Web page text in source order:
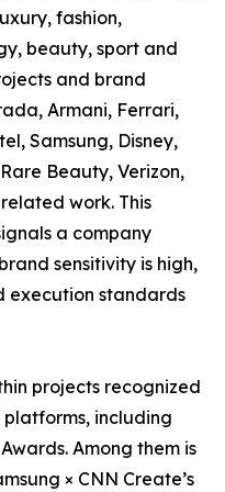
fashion,
beauty, sport and
and brand
Armani, Ferrari,
Samsung, Disney,
Beauty, Verizon,
work. This
a company
sensitivity is high,
execution standards
projects recognized
including
Among them is
× CNN Create’s